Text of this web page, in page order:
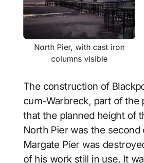
North Pier, with cast iron
columns visible
The construction of
cum-Warbreck, part of the
that the planned height of
North Pier was the
Margate Pier was
of his work still in use. It